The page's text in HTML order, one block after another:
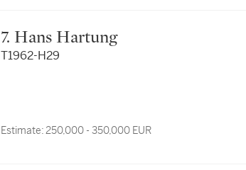
7. Hans Hartung
T1962-H29
Estimate:250,000 - 350,000 EUR